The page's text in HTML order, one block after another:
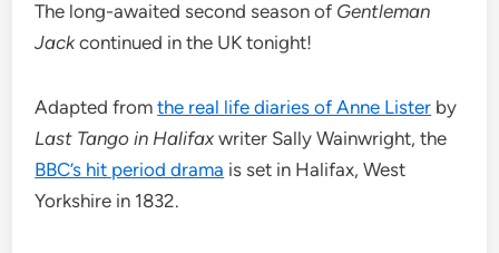
The long-awaited second season of Gentleman
Jackcontinued in the UK tonight!
Adapted fromthe real life diaries of Anne Lister by
Last Tango in Halifax writer Sally Wainwright, the
BBC’s hit period drama is set in Halifax, West
Yorkshire in 1832.